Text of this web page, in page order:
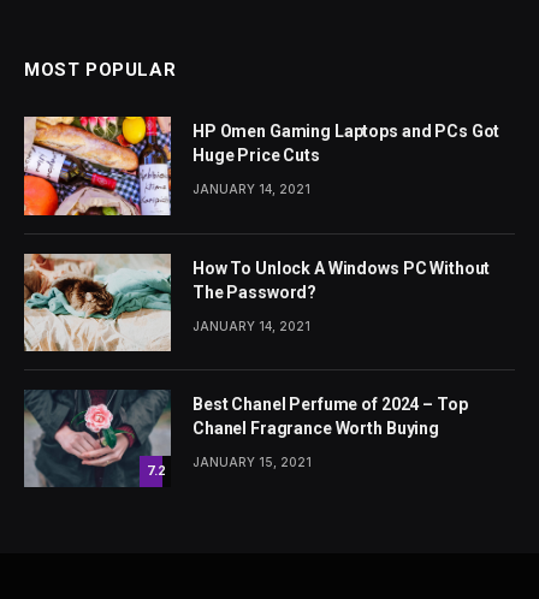
MOST POPULAR
HP Omen Gaming Laptops and PCs Got
Huge Price Cuts
JANUARY 14, 2021
How To Unlock A Windows PC Without
The Password?
JANUARY 14, 2021
7.2
Best Chanel Perfume of 2024 – Top
Chanel Fragrance Worth Buying
JANUARY 15, 2021